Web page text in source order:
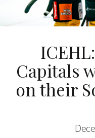
Capitals
on their